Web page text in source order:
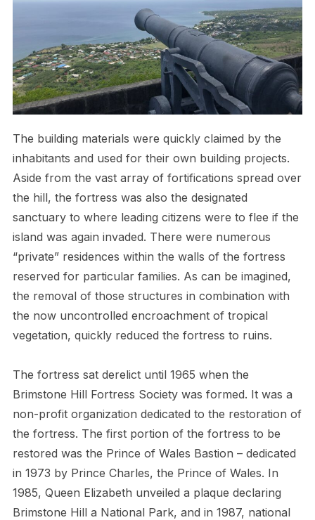
The building materials were quickly claimed by the
inhabitants and used for their own building projects.
Aside from the vast array of fortifications spread over
the hill, the fortress was also the designated
sanctuary to where leading citizens were to flee if the
island was again invaded. There were numerous
“private” residences within the walls of the fortress
reserved for particular families. As can be imagined,
the removal of those structures in combination with
the now uncontrolled encroachment of tropical
vegetation, quickly reduced the fortress to ruins.
The fortress sat derelict until 1965 when the
Brimstone Hill Fortress Society was formed. It was a
non-profit organization dedicated to the restoration of
the fortress. The first portion of the fortress to be
restored was the Prince of Wales Bastion – dedicated
in 1973 by Prince Charles, the Prince of Wales. In
1985, Queen Elizabeth unveiled a plaque declaring
Brimstone Hill a National Park, and in 1987, national